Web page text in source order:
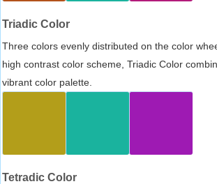
Triadic Color
Three colors evenly distributed on the color
high contrast color scheme, Triadic Color
vibrant color palette.
Tetradic Color